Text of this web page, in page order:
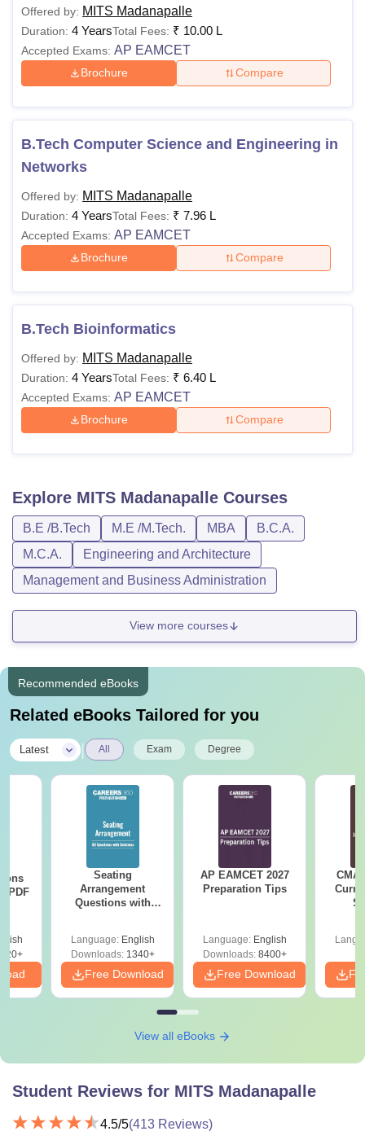
Offered by: MITS Madanapalle
Duration: 4 YearsTotal Fees: ₹ 10.00 L
Accepted Exams: AP EAMCET
Brochure Compare
B.Tech Computer Science and Engineering in
Networks
Offered by: MITS Madanapalle
Duration: 4 YearsTotal Fees: ₹ 7.96 L
Accepted Exams: AP EAMCET
Brochure Compare
B.Tech Bioinformatics
Offered by: MITS Madanapalle
Duration: 4 YearsTotal Fees: ₹ 6.40 L
Accepted Exams: AP EAMCET
Brochure Compare
Explore MITS Madanapalle Courses
B.E /B.Tech M.E /M.Tech. MBA
B.C.A.
M.C.A.
Engineering and Architecture
Management and Business Administration
View more courses
Recommended eBooks
Related eBooks Tailored for you
Latest All Exam Degree
PDF
Seating
Arrangement
Questions with
Language: English
Downloads:1340+
Free Download
AP EAMCET 2027
Preparation Tips
Language: English
Downloads:8400+
Free Download
View all eBooks
Student Reviews for MITS Madanapalle
4.5/5(413 Reviews)